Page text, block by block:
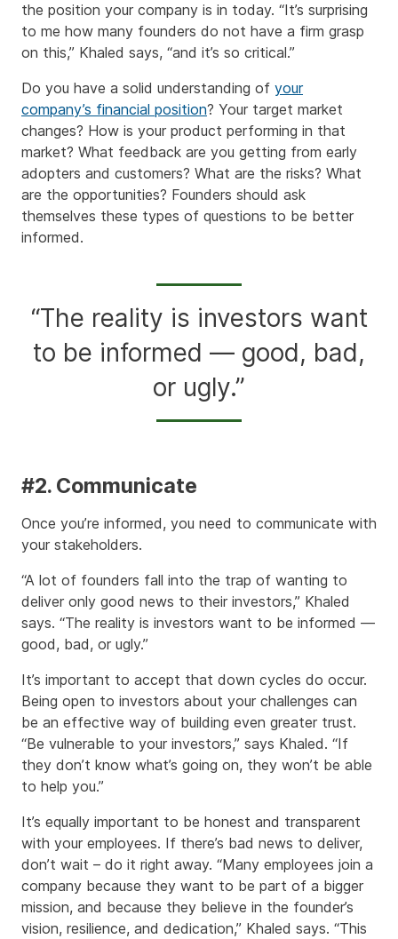
the position your company is in today. “It’s surprising
to me how many founders do not have a firm grasp
on this,” Khaled says, “and it’s so critical.”
Do you have a solid understanding of your
company’s financial position? Your target market
changes? How is your product performing in that
market? What feedback are you getting from early
adopters and customers? What are the risks? What
are the opportunities? Founders should ask
themselves these types of questions to be better
informed.
“The reality is investors want
to be informed — good, bad,
or ugly.”
#2. Communicate
Once you’re informed, you need to communicate with
your stakeholders.
“A lot of founders fall into the trap of wanting to
deliver only good news to their investors,” Khaled
says. “The reality is investors want to be informed —
good, bad, or ugly.”
It’s important to accept that down cycles do occur.
Being open to investors about your challenges can
be an effective way of building even greater trust.
“Be vulnerable to your investors,” says Khaled. “If
they don’t know what’s going on, they won’t be able
to help you.”
It’s equally important to be honest and transparent
with your employees. If there’s bad news to deliver,
don’t wait – do it right away. “Many employees join a
company because they want to be part of a bigger
mission, and because they believe in the founder’s
vision, resilience, and dedication,” Khaled says. “This